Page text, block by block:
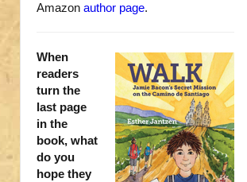
Amazon author page.
When
readers
turn the
last page
in the
book, what
do you
hope they